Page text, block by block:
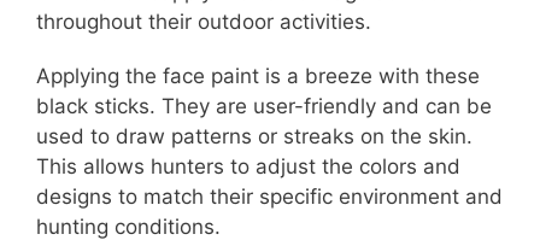
throughout their outdoor activities.
Applying the face paint is a breeze with these
black sticks. They are user-friendly and can be
used to draw patterns or streaks on the skin.
This allows hunters to adjust the colors and
designs to match their specific environment and
hunting conditions.